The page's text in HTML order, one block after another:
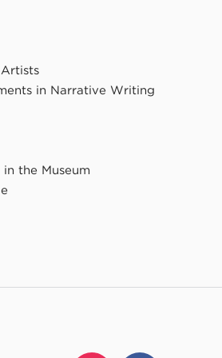
in Narrative Writing
the Museum